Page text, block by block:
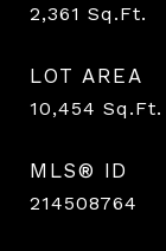
2,361 Sq.Ft.
LOT AREA
10,454 Sq.Ft.
MLS® ID
214508764